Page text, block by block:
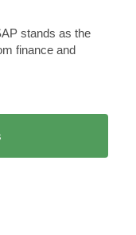
stands as the
finance and